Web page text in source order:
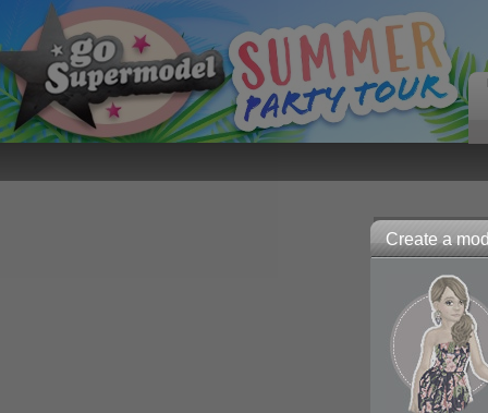
Create a